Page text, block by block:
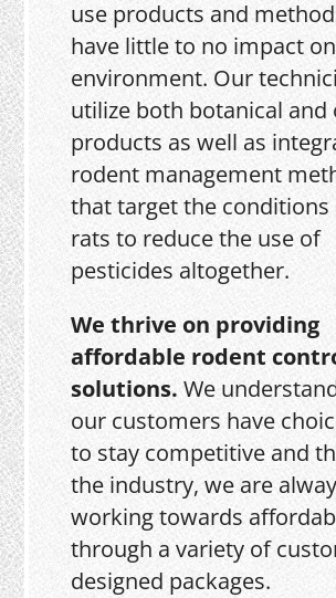
use products and
have little to no impact
environment. Our
utilize both botanical and
products as well as
rodent management
that target the conditions
rats to reduce the use of
pesticides altogether.
We thrive on providing
affordable rodent
solutions. We
our customers have
to stay competitive and
the industry, we are
working towards
through a variety of
designed packages.